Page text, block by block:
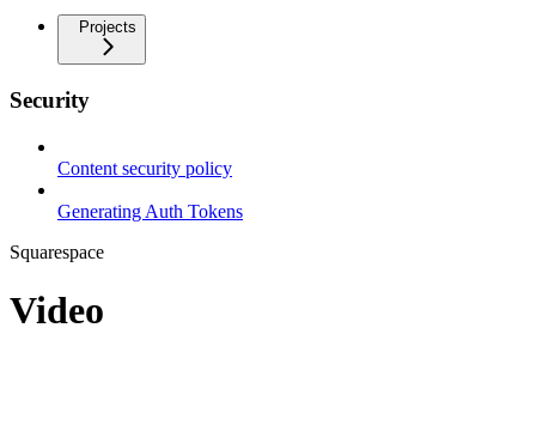
Projects
Security
Content security policy
Generating Auth Tokens
Squarespace
Video